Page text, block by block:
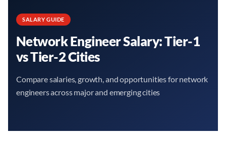
SALARY GUIDE
Network Engineer Salary: Tier-1
vs Tier-2 Cities
Compare salaries, growth, and opportunities for network
engineers across major and emerging cities